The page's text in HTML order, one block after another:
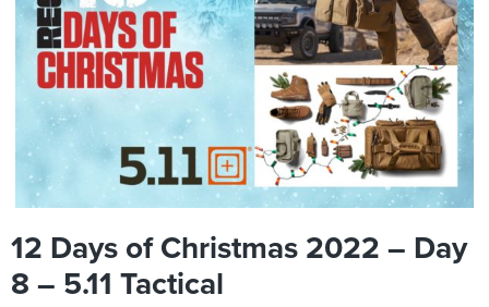
12 Days of Christmas 2022 – Day
8 – 5.11 Tactical